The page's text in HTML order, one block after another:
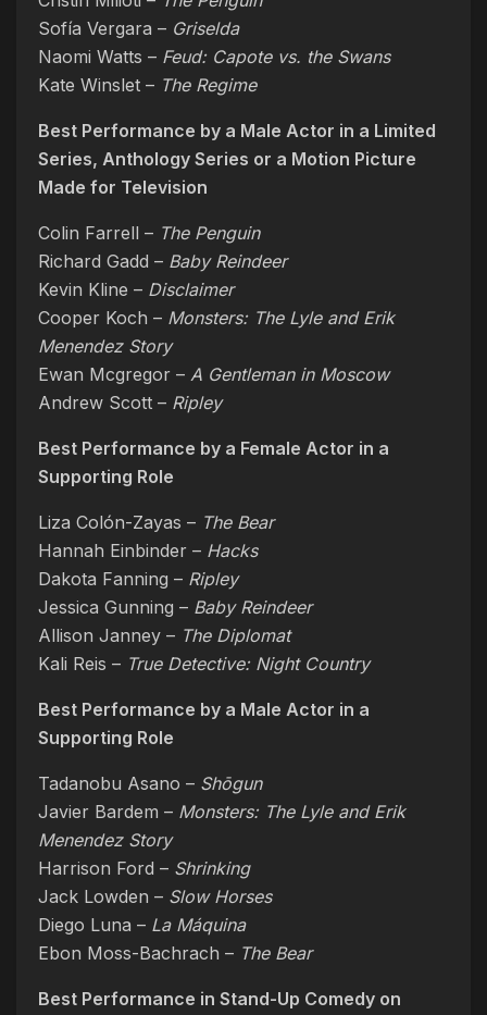
Sofía Vergara – Griselda
Naomi Watts – Feud: Capote vs. the Swans
Kate Winslet – The Regime
Best Performance by a Male Actor in a Limited
Series, Anthology Series or a Motion Picture
Made for Television
Colin Farrell – The Penguin
Richard Gadd – Baby Reindeer
Kevin Kline – Disclaimer
Cooper Koch – Monsters: The Lyle and Erik
Menendez Story
Ewan Mcgregor – A Gentleman in Moscow
Andrew Scott – Ripley
Best Performance by a Female Actor in a
Supporting Role
Liza Colón-Zayas – The Bear
Hannah Einbinder – Hacks
Dakota Fanning – Ripley
Jessica Gunning – Baby Reindeer
Allison Janney – The Diplomat
Kali Reis – True Detective: Night Country
Best Performance by a Male Actor in a
Supporting Role
Tadanobu Asano – Shōgun
Javier Bardem – Monsters: The Lyle and Erik
Menendez Story
Harrison Ford – Shrinking
Jack Lowden – Slow Horses
Diego Luna – La Máquina
Ebon Moss-Bachrach – The Bear
Best Performance in Stand-Up Comedy on